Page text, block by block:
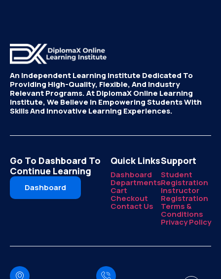
An Independent Learning Institute Dedicated To
Providing High-Quality, Flexible, And Industry
Relevant Programs. At DiplomaX Online Learning
Institute, We Believe In Empowering Students With
Skills And Innovative Learning Experiences.
Go To Dashboard To
Continue Learning
Dashboard
Quick Links
Dashboard
Departments
Cart
Checkout
Contact Us
Support
Student
Registration
Instructor
Registration
Terms &
Conditions
Privacy Policy